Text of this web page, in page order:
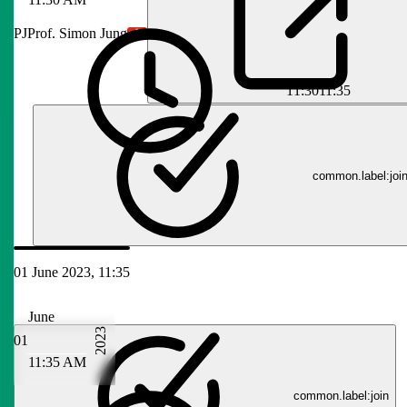
11:3011:35
PJProf. Simon Jung
common.label:join
01 June 2023, 11:35
01
June
11:35 AM
2023
common.label:join